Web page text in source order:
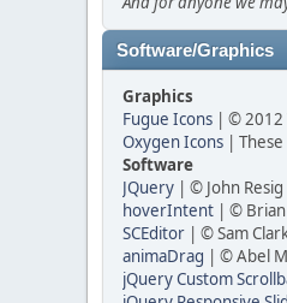
Software/Graphics
Graphics
Fugue Icons | © 2012
Oxygen Icons |
Software
JQuery | © John
hoverIntent | ©
SCEditor | © Sam
animaDrag | © Abel
jQuery Custom